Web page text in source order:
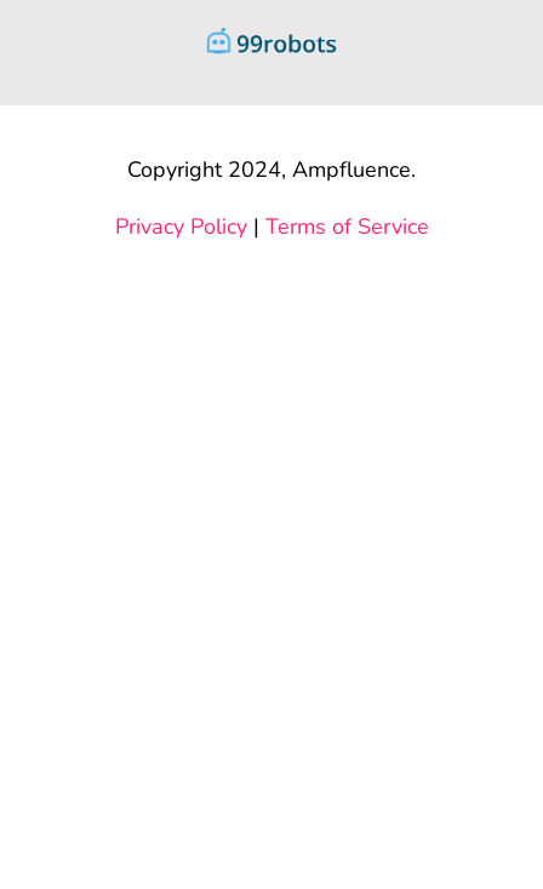
Copyright 2024, Ampfluence.
Privacy Policy| Terms of Service